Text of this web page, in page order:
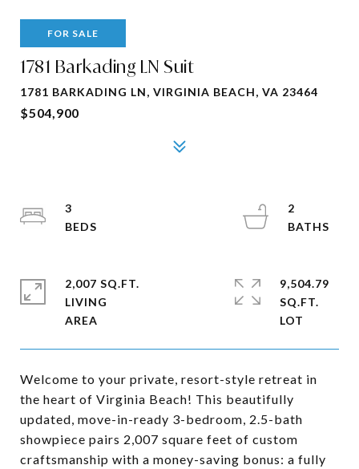
FOR SALE
1781 Barkading LN Suit
1781 BARKADING LN, VIRGINIA BEACH, VA 23464
$504,900
Welcome to your private, resort-style retreat in
the heart of Virginia Beach! This beautifully
updated, move-in-ready 3-bedroom, 2.5-bath
showpiece pairs 2,007 square feet of custom
craftsmanship with a money-saving bonus: a fully
3
2
2,007 SQ.FT.
LIVING
9,504.79
SQ.FT.